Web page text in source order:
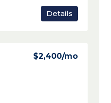
Details
$2,400/mo